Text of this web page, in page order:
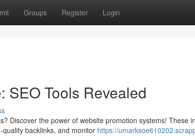
Groups Register Login
SEO Tools Revealed
Discover the power of website promotion systems! These
backlinks, and monitor https://